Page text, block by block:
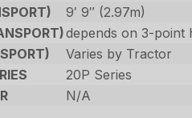
9′ 9″ (2.97m)
depends on 3-point
Varies by Tractor
20P Series
N/A